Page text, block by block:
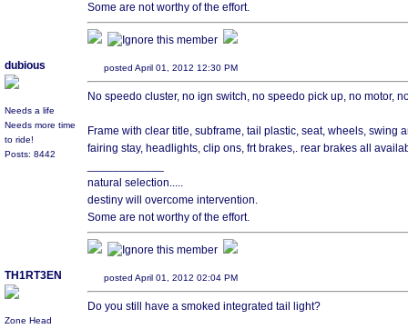
Some are not worthy of the effort.
dubious
Needs a life
Needs more time
to ride!
Posts: 8442
posted April 01, 2012 12:30 PM
No speedo cluster, no ign switch, no speedo pick up, no motor,
Frame with clear title, subframe, tail plastic, seat, wheels, swing
fairing stay, headlights, clip ons, frt brakes,. rear brakes all
natural selection.....
destiny will overcome intervention.
Some are not worthy of the effort.
TH1RT3EN
Zone Head
posted April 01, 2012 02:04 PM
Do you still have a smoked integrated tail light?